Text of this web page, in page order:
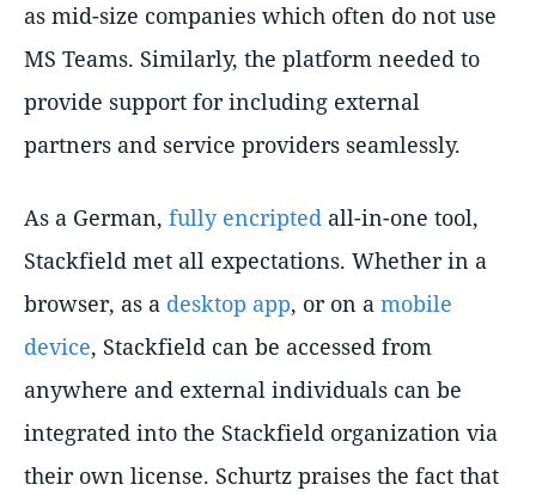
as mid-size companies which often do not use
MS Teams. Similarly, the platform needed to
provide support for including external
partners and service providers seamlessly.
As a German, fully encripted all-in-one tool,
Stackfield met all expectations. Whether in a
browser, as a desktop app, or on a mobile
device, Stackfield can be accessed from
anywhere and external individuals can be
integrated into the Stackfield organization via
their own license. Schurtz praises the fact that